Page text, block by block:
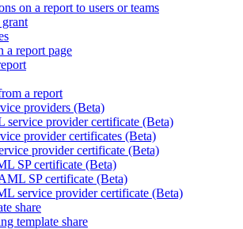
on a report to users or teams
a report page
a report
providers (Beta)
service provider certificate (Beta)
provider certificates (Beta)
provider certificate (Beta)
SP certificate (Beta)
SP certificate (Beta)
service provider certificate (Beta)
share
template share